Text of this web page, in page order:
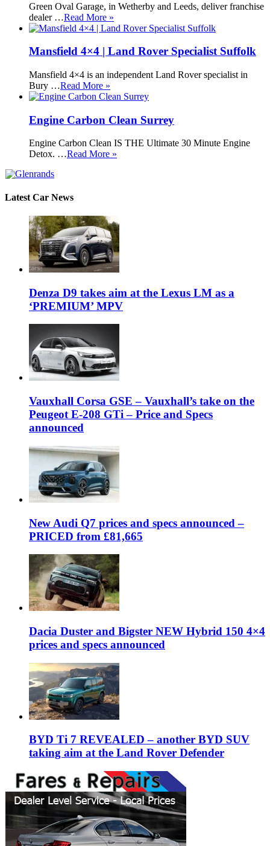
Green Oval Garage, in Wetherby and Leeds, deliver franchise
dealer …Read More »
Mansfield 4×4 | Land Rover Specialist Suffolk
Mansfield 4×4 is an independent Land Rover specialist in
Bury …Read More »
Engine Carbon Clean Surrey
Engine Carbon Clean IS THE Ultimate 30 Minute Engine
Detox. …Read More »
Latest Car News
Denza D9 takes aim at the Lexus LM as a
‘PREMIUM’ MPV
Vauxhall Corsa GSE – Vauxhall’s take on the
Peugeot E-208 GTi – Price and Specs
announced
New Audi Q7 prices and specs announced –
PRICED from £81,665
Dacia Duster and Bigster NEW Hybrid 150 4×4
prices and specs announced
BYD Ti 7 REVEALED – another BYD SUV
taking aim at the Land Rover Defender